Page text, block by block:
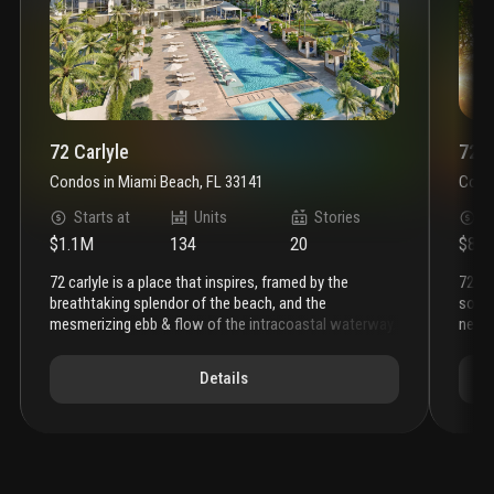
72 Carlyle
Condos in Miami Beach, FL 33141
Starts at
$1.1M
Units
134
Stories
20
72 carlyle is a place that inspires, framed by the
breathtaking splendor of the beach, and the
mesmerizing ebb & flow of the intracoastal waterway.
everywhere. this is a place where natural beauty meets
Details
72
72 park miami beach brings an effortless level of